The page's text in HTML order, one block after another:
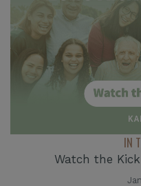
IN
Watch the